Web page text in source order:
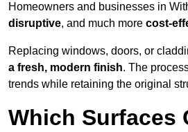
Homeowners and businesses in
disruptive, and much more cost-
Replacing windows, doors, or
a fresh, modern finish. The
trends while retaining the original
Which Surfaces